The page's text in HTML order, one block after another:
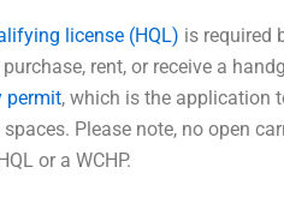
license (HQL) is required
rent, or receive a
permit, which is the application
Please note, no open
or a WCHP.